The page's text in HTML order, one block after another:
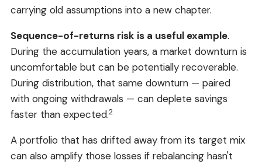
carrying old assumptions into a new chapter.
Sequence-of-returns risk is a useful example.
During the accumulation years, a market downturn is
uncomfortable but can be potentially recoverable.
During distribution, that same downturn — paired
with ongoing withdrawals — can deplete savings
faster than expected.2
A portfolio that has drifted away from its target mix
can also amplify those losses if rebalancing hasn't